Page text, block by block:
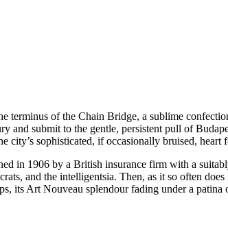
terminus of the Chain Bridge, a sublime
submit to the gentle, persistent pull of
city’s sophisticated, if occasionally bruised, heart
in 1906 by a British insurance firm with a
and the intelligentsia. Then, as it so often
its Art Nouveau splendour fading under a patina